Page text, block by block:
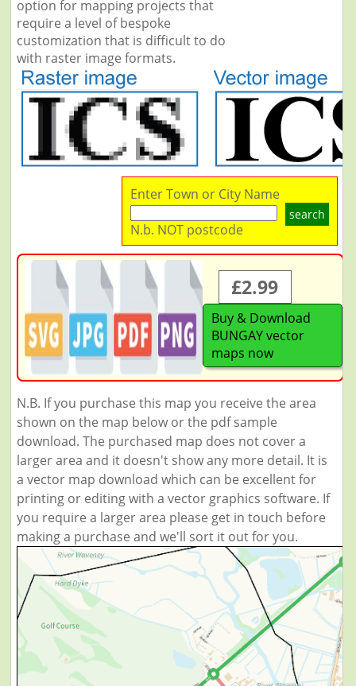
option for mapping projects that
require a level of bespoke
customization that is difficult to do
with raster image formats.
Enter Town or City Name
search
N.b. NOT postcode
£2.99
Buy & Download
BUNGAY vector
maps now
N.B. If you purchase this map you receive the area
shown on the map below or the pdf sample
download. The purchased map does not cover a
larger area and it doesn't show any more detail. It is
a vector map download which can be excellent for
printing or editing with a vector graphics software. If
you require a larger area please get in touch before
making a purchase and we'll sort it out for you.